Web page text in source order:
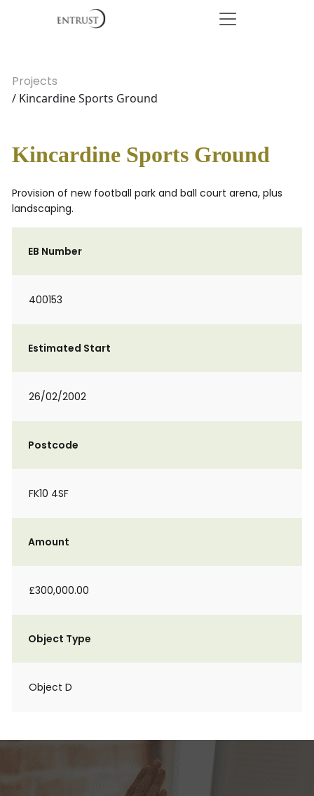
Projects
/ Kincardine Sports Ground
Kincardine Sports Ground
Provision of new football park and ball court arena, plus
landscaping.
EB Number
400153
Estimated Start
26/02/2002
Postcode
FK10 4SF
Amount
£300,000.00
Object Type
Object D